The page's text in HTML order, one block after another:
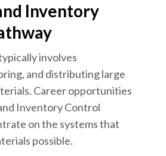
Inventory
involves
and distributing large
Career opportunities
Inventory Control
on the systems that
possible.